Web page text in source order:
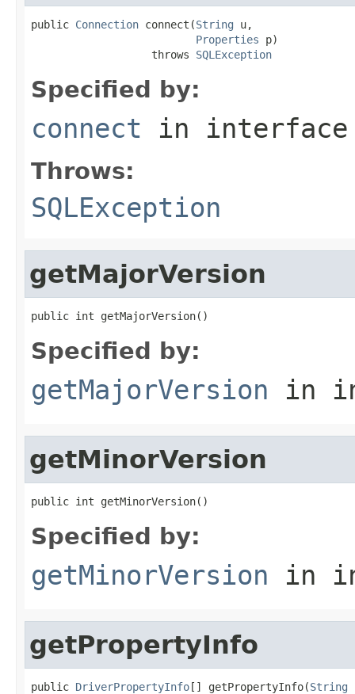
public Connection connect(String u,
Properties p)
                   throws
SQLException
Specified by:
connect in
Throws:
SQLException
getMajorVersion
public int getMajorVersion()
Specified by:
getMajorVersion in
getMinorVersion
public int getMinorVersion()
Specified by:
getMinorVersion in
getPropertyInfo
public DriverPropertyInfo[] getPropertyInfo(String